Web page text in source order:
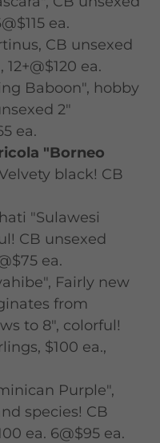
ea.
CB unsexed
12+@$120 ea.
Baboon", hobby
2"
ea.
"Borneo
black! CB
"Sulawesi
CB unsexed
ea.
Fairly new
from
to 8", colorful!
$100 ea.,
Purple",
species! CB
ea. 6@$95 ea.